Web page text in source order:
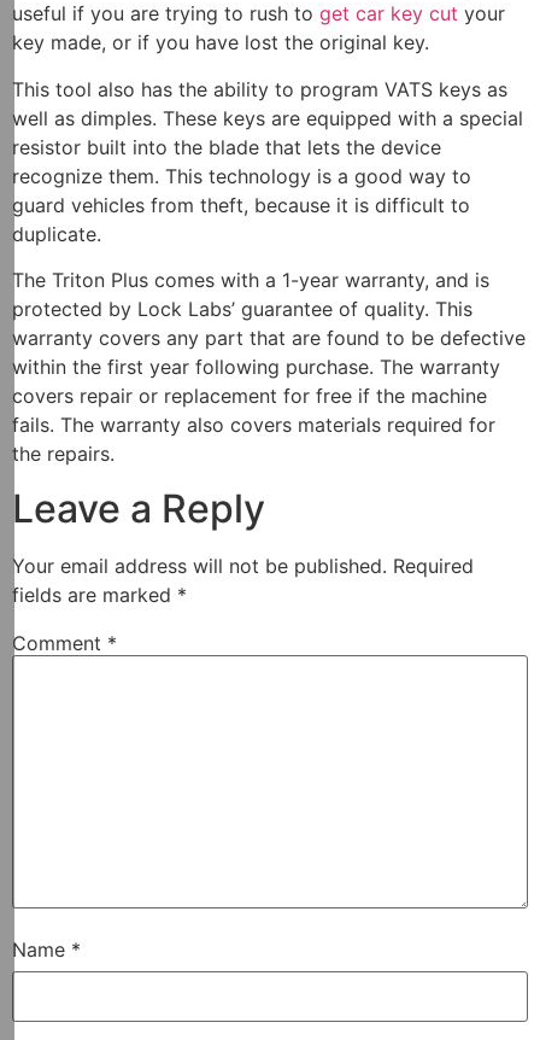
useful if you are trying to rush to get car key cut your
key made, or if you have lost the original key.
This tool also has the ability to program VATS keys as
well as dimples. These keys are equipped with a special
resistor built into the blade that lets the device
recognize them. This technology is a good way to
guard vehicles from theft, because it is difficult to
duplicate.
The Triton Plus comes with a 1-year warranty, and is
protected by Lock Labs’ guarantee of quality. This
warranty covers any part that are found to be defective
within the first year following purchase. The warranty
covers repair or replacement for free if the machine
fails. The warranty also covers materials required for
the repairs.
Leave a Reply
Your email address will not be published. Required
fields are marked *
Comment *
Name *